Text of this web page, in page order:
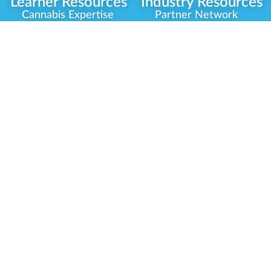
Cannabis Expertise
Partner Network